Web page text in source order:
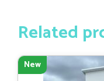
Related
New